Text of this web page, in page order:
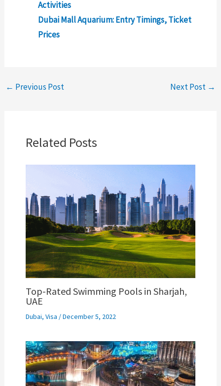
Activities
Dubai Mall Aquarium: Entry Timings, Ticket
Prices
← Previous Post Next Post →
Related Posts
Top-Rated Swimming Pools in Sharjah,
UAE
Dubai, Visa /December 5, 2022